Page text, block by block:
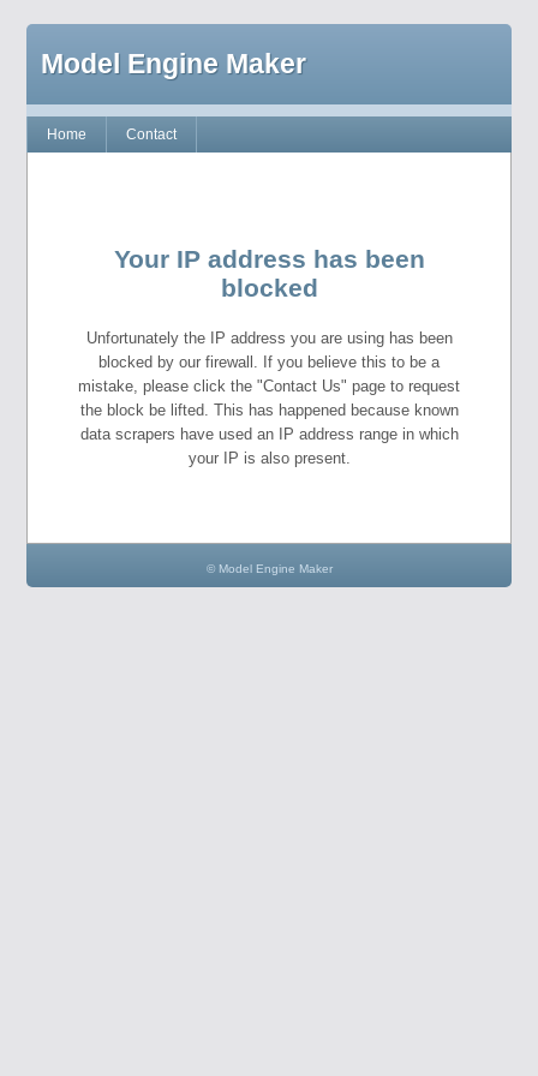
Model Engine Maker
Home Contact
Your IP address has been
blocked
Unfortunately the IP address you are using has been
blocked by our firewall. If you believe this to be a
mistake, please click the "Contact Us" page to request
the block be lifted. This has happened because known
data scrapers have used an IP address range in which
your IP is also present.
© Model Engine Maker